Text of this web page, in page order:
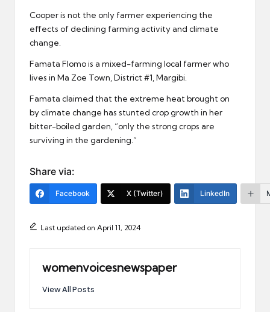
Cooper is not the only farmer experiencing the
effects of declining farming activity and climate
change.
Famata Flomo is a mixed-farming local farmer who
lives in Ma Zoe Town, District #1, Margibi.
Famata claimed that the extreme heat brought on
by climate change has stunted crop growth in her
bitter-boiled garden, “only the strong crops are
surviving in the gardening.”
Share via:
Facebook X (Twitter) LinkedIn
Last updated on April 11, 2024
womenvoicesnewspaper
View All Posts